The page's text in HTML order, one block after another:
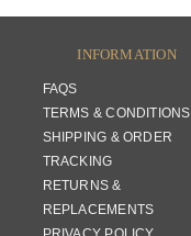
INFORMATION
FAQS
TERMS & CONDITIONS
SHIPPING & ORDER
TRACKING
RETURNS &
REPLACEMENTS